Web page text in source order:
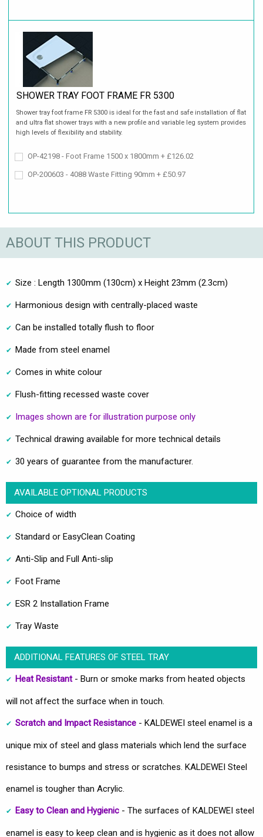
SHOWER TRAY FOOT FRAME FR 5300
Shower tray foot frame FR 5300 is ideal for the fast and safe installation of flat
and ultra flat shower trays with a new profile and variable leg system provides
high levels of flexibility and stability.
OP-42198 - Foot Frame 1500 x 1800mm + £126.02
OP-200603 - 4088 Waste Fitting 90mm + £50.97
ABOUT THIS PRODUCT
Size : Length 1300mm (130cm) x Height 23mm (2.3cm)
Harmonious design with centrally-placed waste
Can be installed totally flush to floor
Made from steel enamel
Comes in white colour
Flush-fitting recessed waste cover
Images shown are for illustration purpose only
Technical drawing available for more technical details
30 years of guarantee from the manufacturer.
AVAILABLE OPTIONAL PRODUCTS
Choice of width
Standard or EasyClean Coating
Anti-Slip and Full Anti-slip
Foot Frame
ESR 2 Installation Frame
Tray Waste
ADDITIONAL FEATURES OF STEEL TRAY
Heat Resistant- Burn or smoke marks from heated objects
will not affect the surface when in touch.
Scratch and Impact Resistance - KALDEWEI steel enamel is a
unique mix of steel and glass materials which lend the surface
resistance to bumps and stress or scratches. KALDEWEI Steel
enamel is tougher than Acrylic.
Easy to Clean and Hygienic - The surfaces of KALDEWEI steel
enamel is easy to keep clean and is hygienic as it does not allow